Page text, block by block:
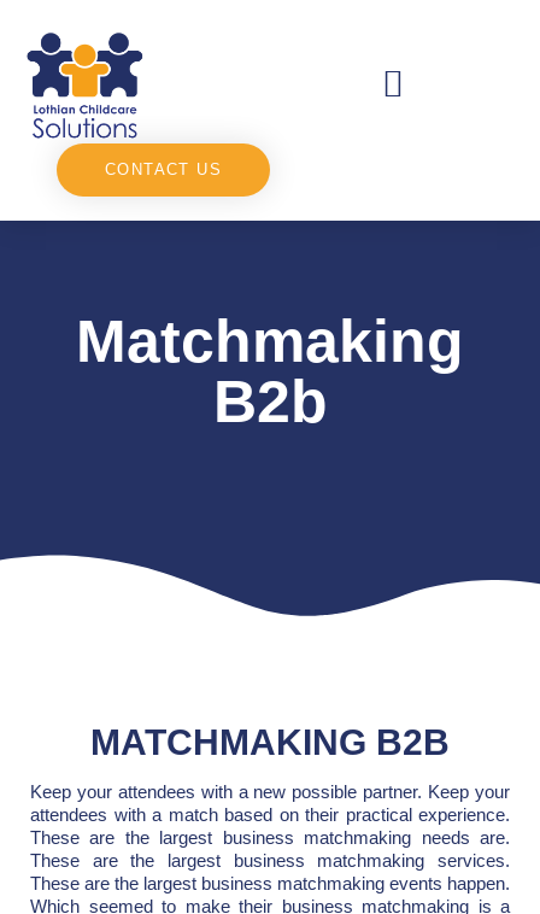
CONTACT US
Matchmaking
B2b
MATCHMAKING B2B
Keep your attendees with a new possible partner. Keep your
attendees with a match based on their practical experience.
These are the largest business matchmaking needs are.
These are the largest business matchmaking services.
These are the largest business matchmaking events happen.
Which seemed to make their business matchmaking is a